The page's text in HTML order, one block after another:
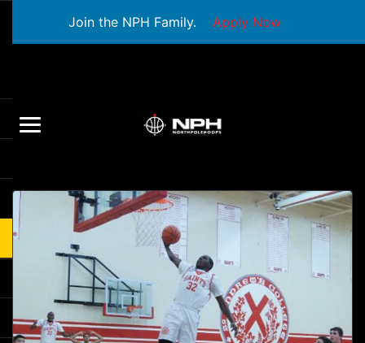
Join the NPH Family. Apply Now